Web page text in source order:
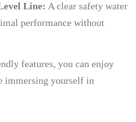
Line: A clear safety water
performance without
features, you can enjoy
immersing yourself in